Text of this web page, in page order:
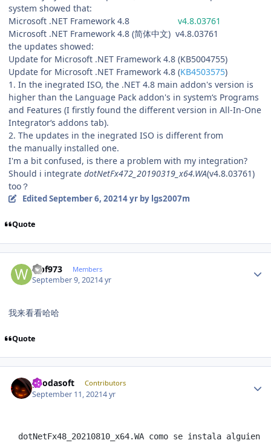
system showed that:
Microsoft .NET Framework 4.8 v4.8.03761
Microsoft .NET Framework 4.8 (简体中文) v4.8.03761
the updates showed:
Update for Microsoft .NET Framework 4.8 (KB5004755)
Update for Microsoft .NET Framework 4.8 (KB4503575)
1. In the inegrated ISO, the .NET 4.8 main addon's version is
higher than the Language Pack addon's in system‘s Programs
and Features (I firstly found the different version in All-In-One
Integrator‘s addons tab).
2. The updates in the inegrated ISO is different from
the manually installed one.
I'm a bit confused, is there a problem with my integration?
Should i integrate dotNetFx472_20190319_x64.WA(v4.8.03761)
too？
Edited September 6, 20214 yrby lgs2007m
Quote
wpf973 Members
September 9, 20214 yr
我来看看哈哈
Quote
geodasoft Contributors
September 11, 20214 yr
dotNetFx48_20210810_x64.WA como se instala alguien